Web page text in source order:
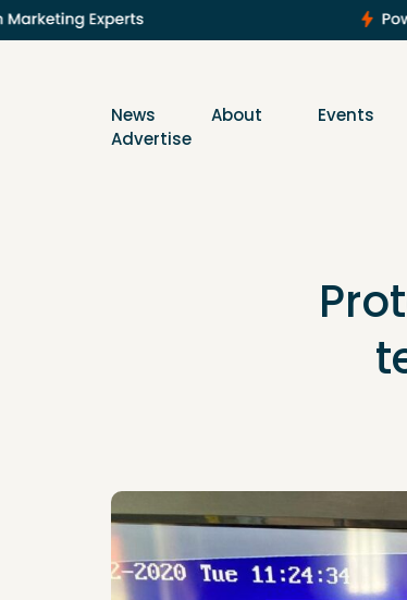
News About Events
Advertise